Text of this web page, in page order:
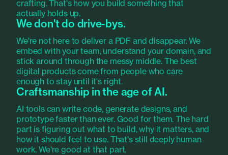
crafting. That's how you build something that
actually holds up.
We don't do drive-bys.
We're not here to deliver a PDF and disappear. We
embed with your team, understand your domain, and
stick around through the messy middle. The best
digital products come from people who care
enough to stay until it's right.
Craftsmanship in the age of AI.
AI tools can write code, generate designs, and
prototype faster than ever. Good for them. The hard
part is figuring out what to build, why it matters, and
how it should feel to use. That's still deeply human
work. We're good at that part.
We also build tools.
Pundit, our open source authorization library, is used
in over 38,000 projects worldwide. 95 million
downloads and counting. It came out of theRuby on
Rails products we ship. We maintain it because we
believe good tools should exist. Not because
anyone asked us to.
100M+
Downloads
38,000+
Dependent projects